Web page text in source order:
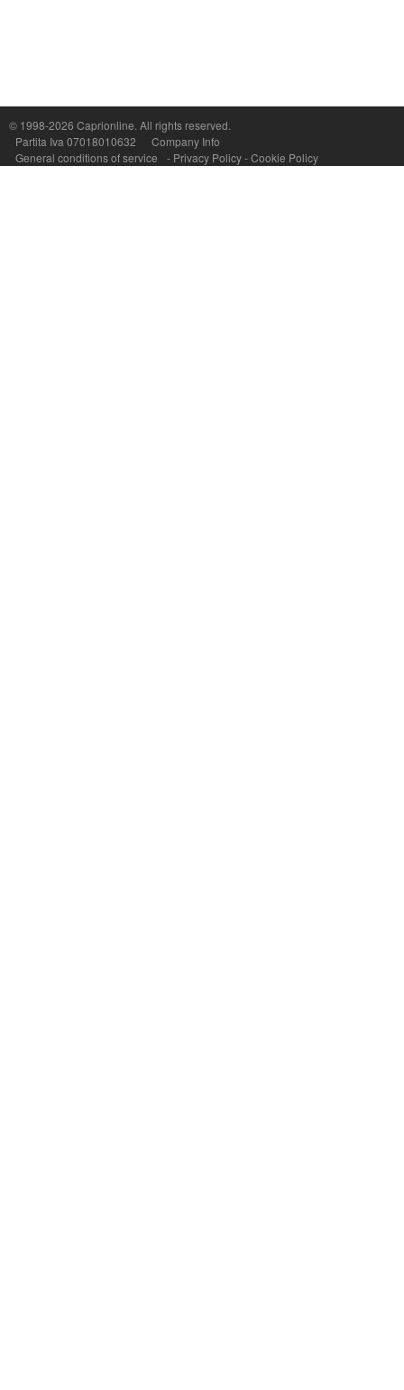
© 1998-2026 Caprionline. All rights reserved.
Partita Iva 07018010632
Company Info
General conditions of service
- Privacy Policy-Cookie Policy
P.Iva, C.F. e n.Reg.Imprese Napoli: 07018010632 - Rea n.557643